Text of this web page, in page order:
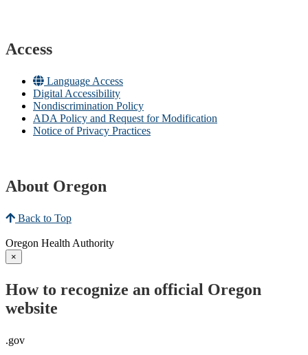
Access
Language Access
Digital Accessibility
Nondiscrimination Policy
ADA Policy and Request for Modification
Notice of Privacy Practices
About Oregon
Back to Top
Oregon Health Authority
×
How to recognize an official Oregon
website
.gov